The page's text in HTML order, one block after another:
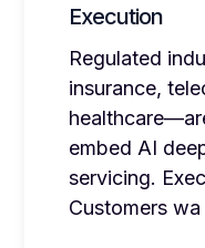
Execution
Regulated
insurance,
embed AI
servicing.
Customers wa